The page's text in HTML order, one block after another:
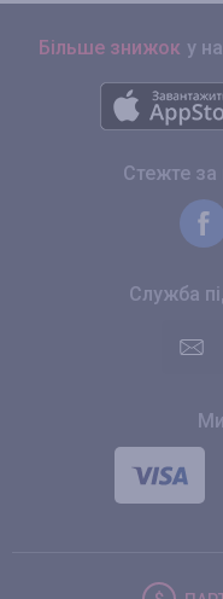
Більше знижок у
Стежте за
Служба